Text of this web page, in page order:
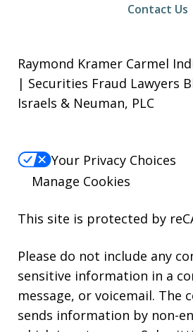
Contact Us
Raymond Kramer Carmel
| Securities Fraud Lawyers
Israels & Neuman, PLC
Your Privacy Choices
Manage Cookies
This site is protected by
Please do not include any
sensitive information in a
message, or voicemail. The
sends information by non-